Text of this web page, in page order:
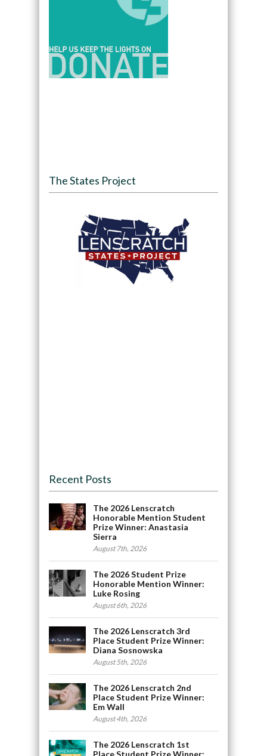
The States Project
Recent Posts
The 2026 Lenscratch
Honorable Mention Student
Prize Winner: Anastasia
Sierra
August 7th, 2026
The 2026 Student Prize
Honorable Mention Winner:
Luke Rosing
August 6th, 2026
The 2026 Lenscratch 3rd
Place Student Prize Winner:
Diana Sosnowska
August 5th, 2026
The 2026 Lenscratch 2nd
Place Student Prize Winner:
Em Wall
August 4th, 2026
The 2026 Lenscratch 1st